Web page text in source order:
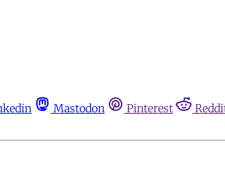
Mastodon Pinterest